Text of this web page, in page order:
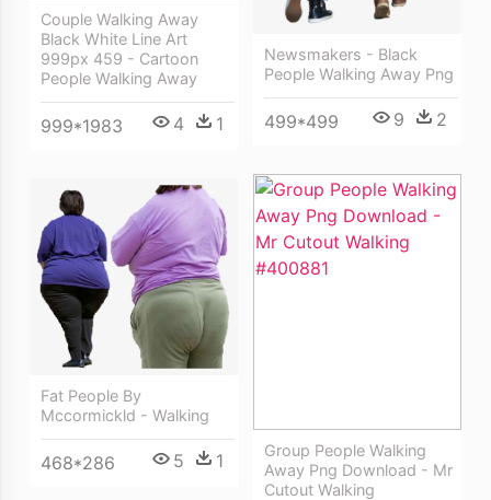
Couple Walking Away
Black White Line Art
999px 459 - Cartoon
People Walking Away
999*1983 4 1
Newsmakers - Black
People Walking Away Png
499*499 9 2
Group People Walking
Away Png Download - Mr
Cutout Walking
Fat People By
Mccormickld - Walking
468*286 5 1